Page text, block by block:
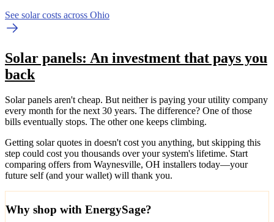
See solar costs across Ohio
Solar panels: An investment that pays you
back
Solar panels aren't cheap. But neither is paying your utility company
every month for the next 30 years. The difference? One of those
bills eventually stops. The other one keeps climbing.
Getting solar quotes in doesn't cost you anything, but skipping this
step could cost you thousands over your system's lifetime. Start
comparing offers from Waynesville, OH installers today—your
future self (and your wallet) will thank you.
Why shop with EnergySage?